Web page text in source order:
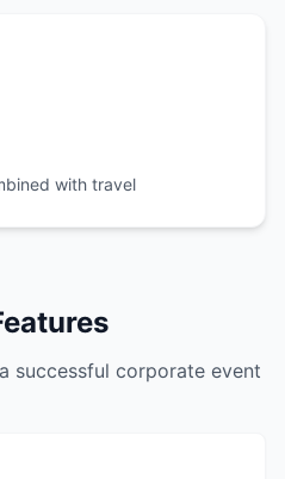
with travel
successful corporate event